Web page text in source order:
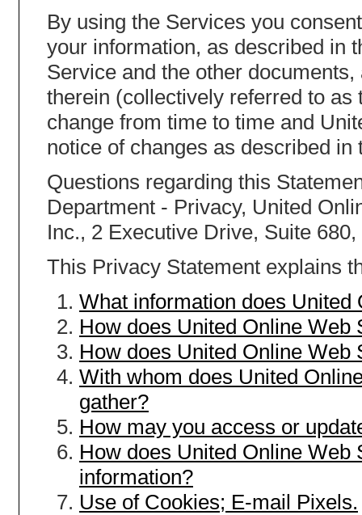
By using the Services you
your information, as described in
Service and the other
therein (collectively referred to as
change from time to time and
notice of changes as described in
Questions regarding this
Department - Privacy, United
Inc., 2 Executive Drive, Suite
This Privacy Statement explains
What information does
How does United Online
How does United Online Web
With whom does United
gather?
How may you access or
How does United Online
information?
Use of Cookies; E-mail Pixels.